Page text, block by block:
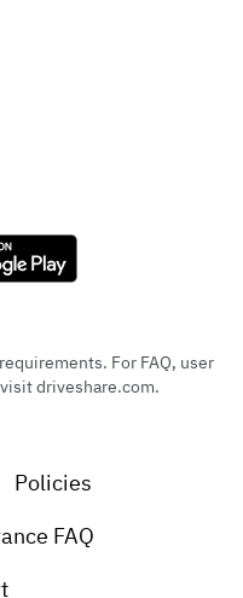
For FAQ, user
driveshare.com.
Policies
FAQ